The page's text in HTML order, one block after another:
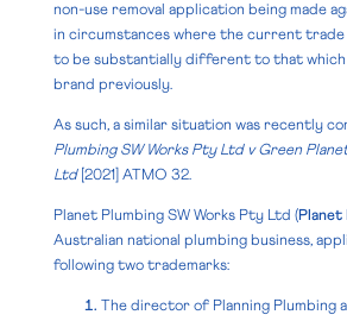
non-use removal application being made
in circumstances where the current trade
to be substantially different to that which
brand previously.
As such, a similar situation was recently
Plumbing SW Works Pty Ltd v Green
Ltd[2021] ATMO 32.
Planet Plumbing SW Works Pty Ltd (Planet
Australian national plumbing business,
following two trademarks:
The director of Planning Plumbing